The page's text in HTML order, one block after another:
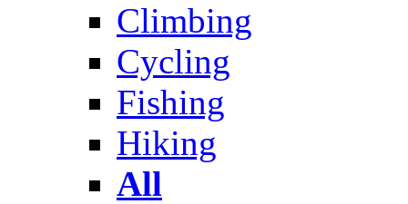
Climbing
Cycling
Fishing
Hiking
All